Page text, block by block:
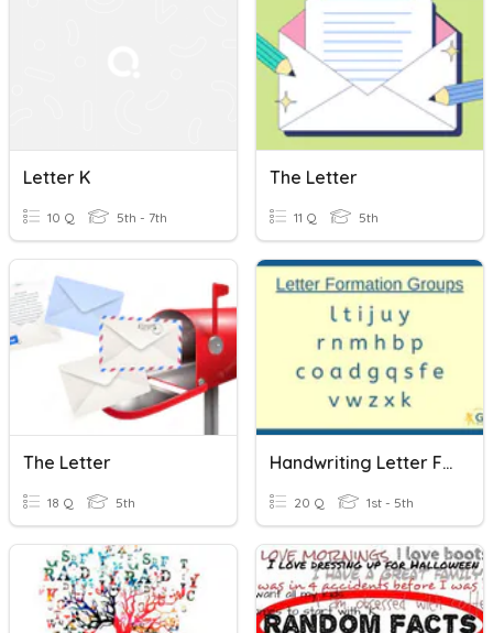
Letter K
10 Q 5th - 7th
The Letter
11 Q 5th
The Letter
18 Q 5th
Handwriting Letter Families
20 Q 1st - 5th